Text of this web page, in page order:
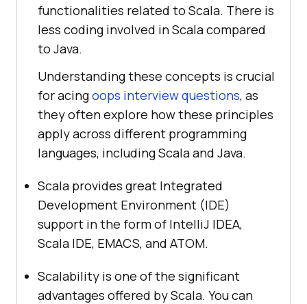
functionalities related to Scala. There is
less coding involved in Scala compared
to Java.
Understanding these concepts is crucial
for acingoops interview questions, as
they often explore how these principles
apply across different programming
languages, including Scala and Java.
Scala provides great Integrated
Development Environment (IDE)
support in the form of IntelliJ IDEA,
Scala IDE, EMACS, and ATOM.
Scalability is one of the significant
advantages offered by Scala. You can